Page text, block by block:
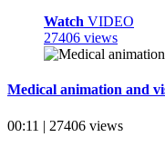
Watch VIDEO
27406 views
Medical animation and
00:11 | 27406 views